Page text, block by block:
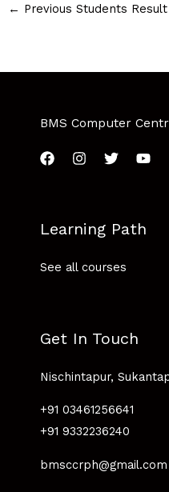
← Previous Students Result
BMS Computer
Learning Path
See all courses
Get In Touch
Nischintapur,
+91 03461256641
+91 9332236240
bmsccrph@gmail.com